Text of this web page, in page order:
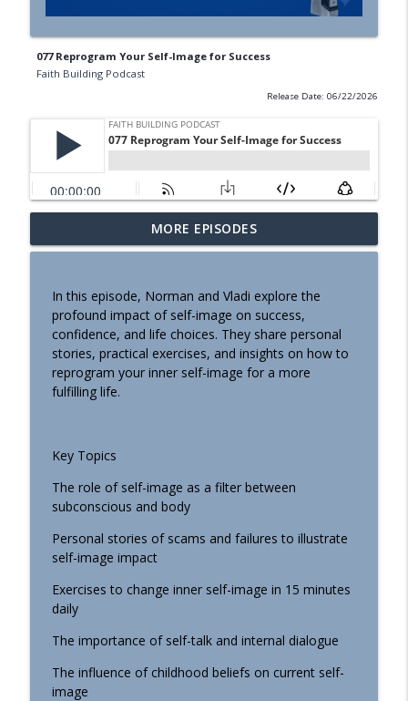
077 Reprogram Your Self-Image for Success
Faith Building Podcast
Release Date: 06/22/2026
083 Shownotes Why Staying Positive All
the Time Can Be Harmful
info_outline
082 The Power of Perspective How
Borrowed Beliefs Shape Your Life
Faith Building Podcast
081 Shownotes Are We Losing Ourselves
to AI?
080 Keanu Reeves' Honest Moment: I
Faith Building Podcast
079 Your Reality Is In Your Head:
Mastering the Mind Game
Faith Building Podcast
info_outline
Faith Building Podcast
MORE EPISODES
In this episode, Norman and Vladi explore the
profound impact of self-image on success,
confidence, and life choices. They share personal
stories, practical exercises, and insights on how to
reprogram your inner self-image for a more
fulfilling life.
Key Topics
The role of self-image as a filter between
subconscious and body
Personal stories of scams and failures to illustrate
self-image impact
Exercises to change inner self-image in 15 minutes
daily
The importance of self-talk and internal dialogue
The influence of childhood beliefs on current self-
image